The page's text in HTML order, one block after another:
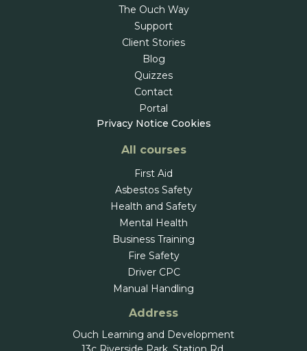
The Ouch Way
Support
Client Stories
Blog
Quizzes
Contact
Portal
Privacy Notice Cookies
All courses
First Aid
Asbestos Safety
Health and Safety
Mental Health
Business Training
Fire Safety
Driver CPC
Manual Handling
Address
Ouch Learning and Development